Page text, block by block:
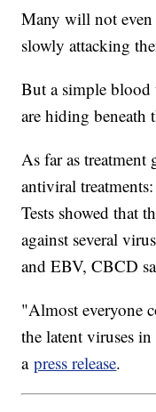
Many will not even
slowly attacking
But a simple blood
are hiding beneath
As far as
antiviral
Tests showed that
against several
and EBV, CBCD
"Almost everyone
the latent viruses
apress release.